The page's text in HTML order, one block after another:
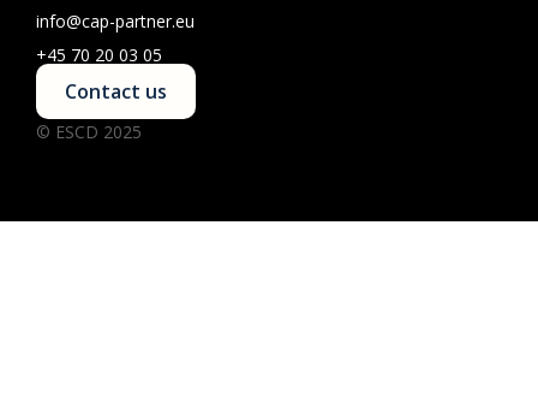
info@cap-partner.eu
+45 70 20 03 05
Contact us
© ESCD 2025